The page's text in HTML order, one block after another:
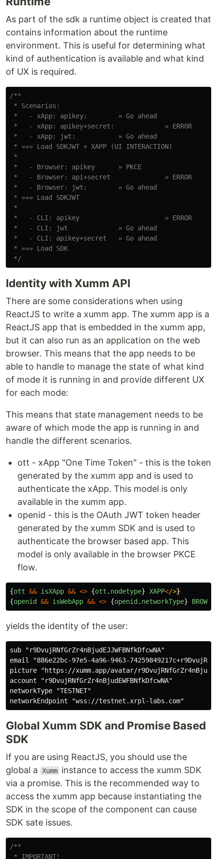
As part of the sdk a runtime object is created that
contains information about the runtime
environment. This is useful for determining what
kind of authentication is available and what kind
of UX is required.
/**
* Scenarios:
*   - xApp: apikey:        » Go ahead
*   - xApp: apikey+secret:             » ERROR
*   - xApp: jwt:           » Go ahead
* »»» Load SDKJWT + XAPP (UI INTERACTION)
*
*   - Browser: apikey      » PKCE
*   - Browser: api+secret              » ERROR
*   - Browser: jwt:        » Go ahead
* »»» Load SDKJWT
*
*   - CLI: apikey                      » ERROR
*   - CLI: jwt             » Go ahead
*   - CLI: apikey+secret   » Go ahead
* »»» Load SDK
*/
Identity with Xumm API
There are some considerations when using
ReactJS to write a xumm app. The xumm app is a
ReactJS app that is embedded in the xumm app,
but it can also run as an application on the web
browser. This means that the app needs to be
able to handle to manage the state of what kind
of mode it is running in and provide different UX
for each mode:
This means that state management needs to be
aware of which mode the app is running in and
handle the different scenarios.
ott - xApp "One Time Token" - this is the token
generated by the xumm app and is used to
authenticate the xApp. This model is only
available in the xumm app.
openid - this is the OAuth JWT token header
generated by the xumm SDK and is used to
authenticate the browser based app. This
model is only available in the browser PKCE
flow.
{ott && isXApp && <> {ott . nodetype} XAPP</>
{openid && isWebApp && <> {openid . networkType}
yields the identity of the user:
sub "r9DvujRNfGrZr4nBjudEJJWFBNfkDfcwNA"
email "886e22bc-97e5-4a96-9463-
picture "https://xumm.app/avatar/
account "r9DvujRNfGrZr4nBjudEWFBNfkDfcwNA"
networkType "TESTNET"
Global Xumm SDK and Promise Based
SDK
If you are using ReactJS, you should use the
global a
Xumm instance to access the xumm SDK
via a promise. This is the recommended way to
access the xumm app because instantiating the
SDK in the scope of the component can cause
SDK sate issues.
/**
* IMPORTANT!